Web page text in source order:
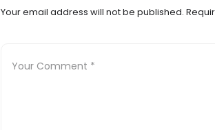
Your email address will not be published.